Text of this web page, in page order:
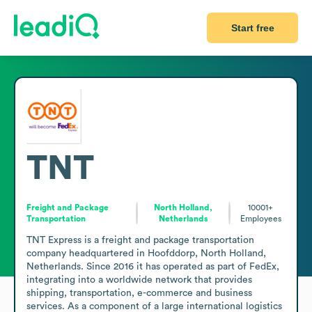
Start free
TNT
Freight and Package
Transportation
North Holland,
Netherlands
10001+
Employees
TNT Express is a freight and package transportation
company headquartered in Hoofddorp, North Holland,
Netherlands. Since 2016 it has operated as part of FedEx,
integrating into a worldwide network that provides
shipping, transportation, e-commerce and business
services. As a component of a large international logistics